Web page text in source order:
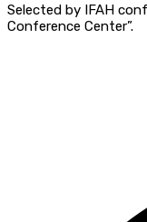
Selected by IFAH
Conference Center”.